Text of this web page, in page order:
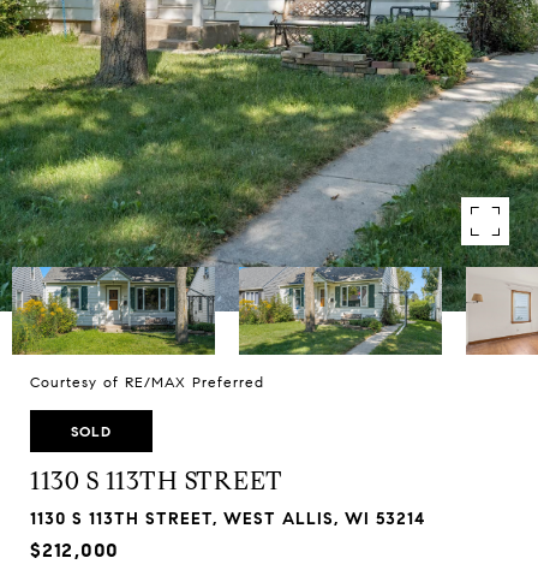
Courtesy of RE/MAX Preferred
SOLD
1130 S 113TH STREET
1130 S 113TH STREET, WEST ALLIS, WI 53214
$212,000